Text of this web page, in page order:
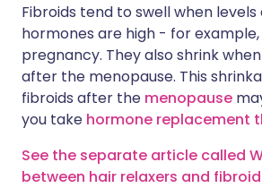
Fibroids tend to swell when
hormones are high - for
pregnancy. They also shrink
after the menopause. This
fibroids after the menopause
you take hormone replacement
See the separate article called
between hair relaxers and